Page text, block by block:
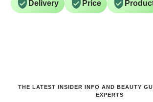
Delivery Price
THE LATEST INSIDER INFO AND BEAUTY
EXPERTS